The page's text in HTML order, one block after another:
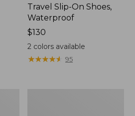
Travel Slip-On Shoes,
Waterproof
Price:
$130
$130
2 colors available
★★★★★
★★★★★ 95